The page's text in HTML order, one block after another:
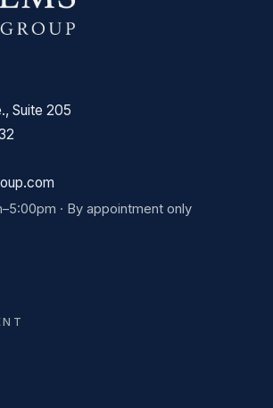
Suite 205
· By appointment only